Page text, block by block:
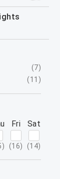
(7)
(11 )
)
Fri
(16)
Sat
(14)